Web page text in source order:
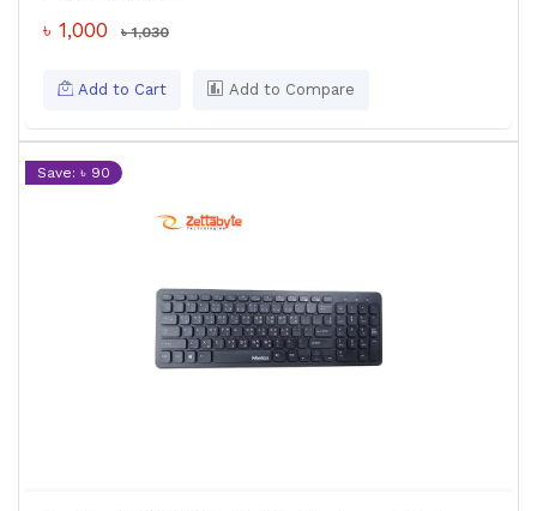
৳ 1,000 ৳ 1,030
Add to Cart Add to Compare
Save: ৳ 90